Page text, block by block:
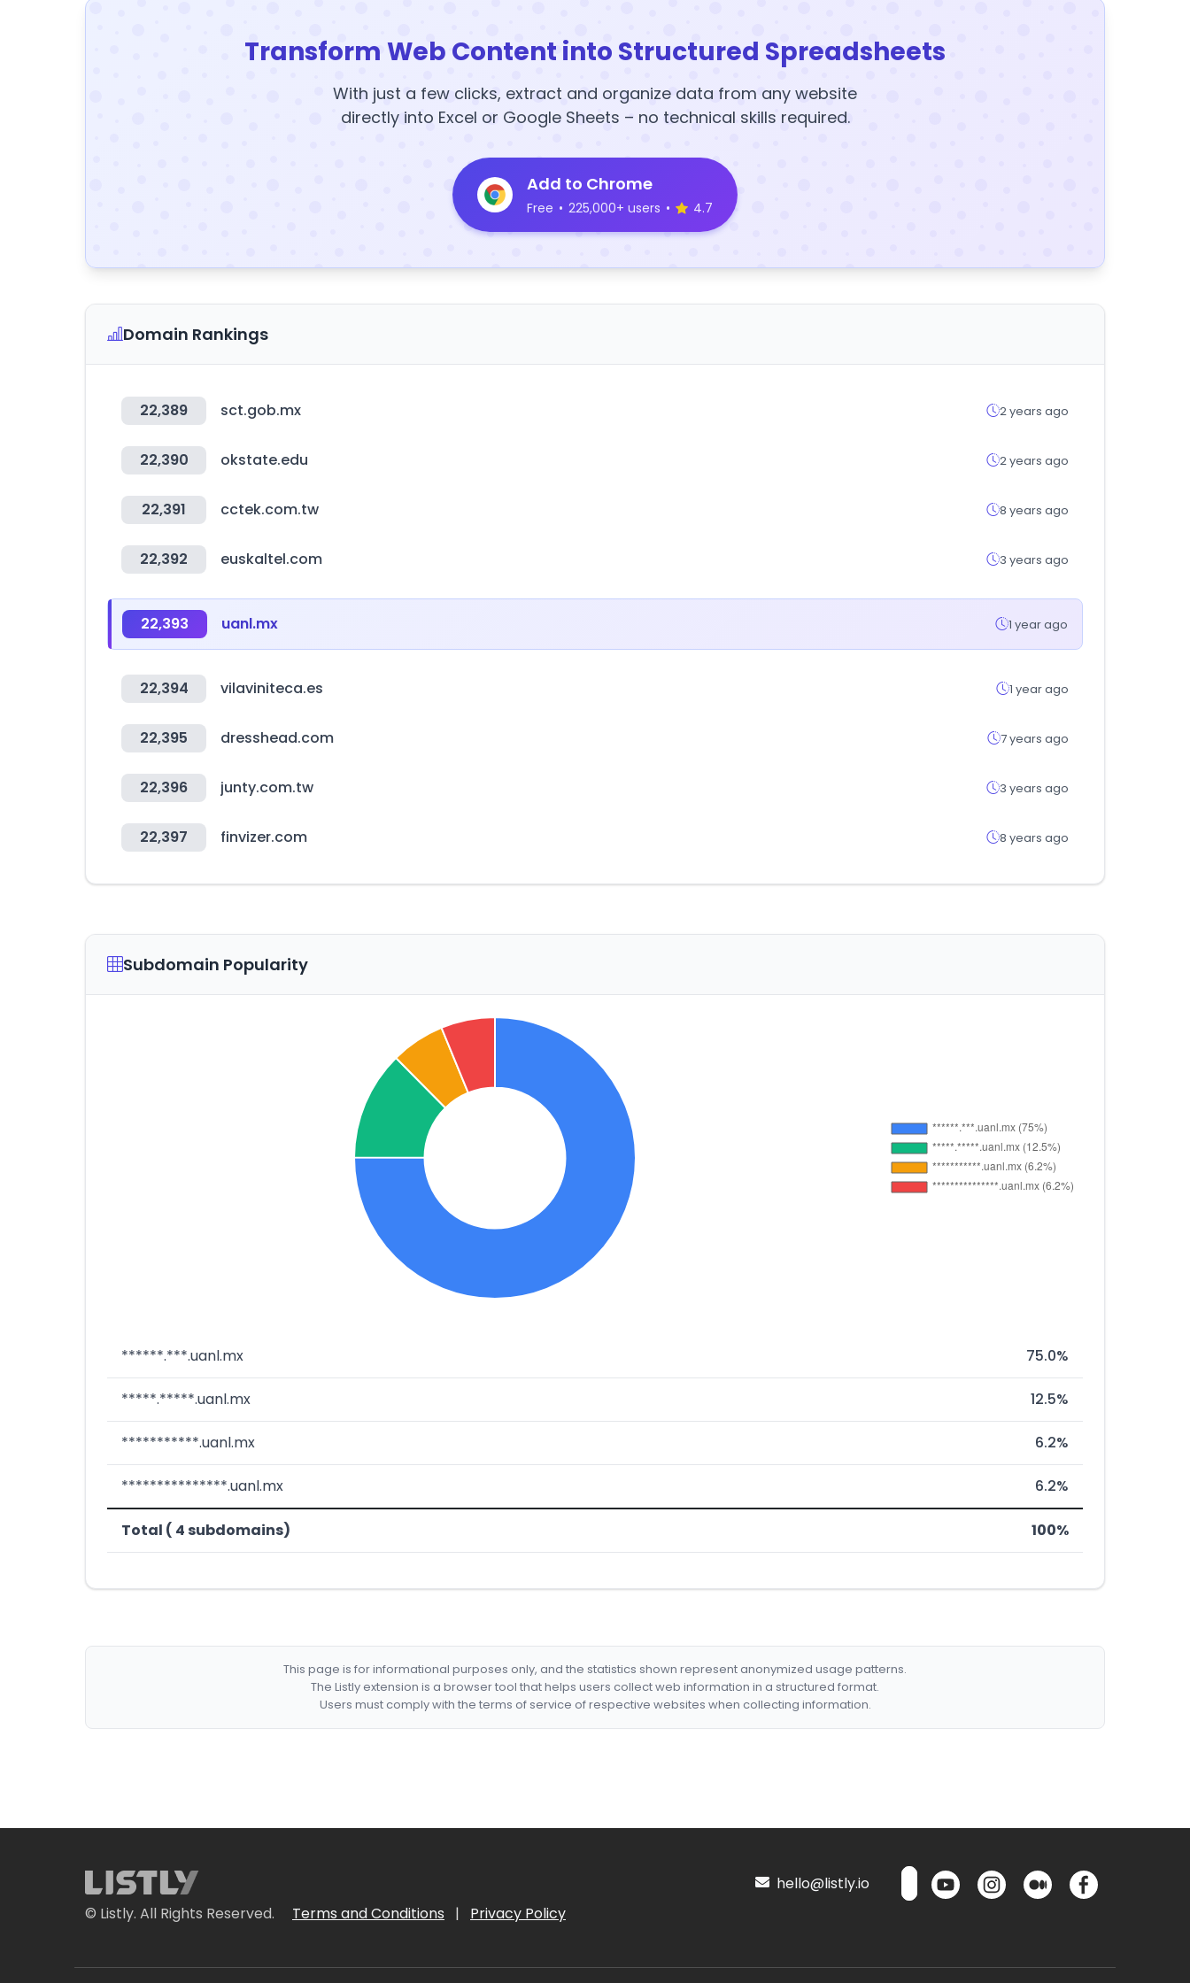
Transform Web Content into Structured Spreadsheets
With just a few clicks, extract and organize data from any website
directly into Excel or Google Sheets – no technical skills required.
Add to Chrome
Free • 225,000+ users • 4.7
Domain Rankings
22,389 sct.gob.mx 2 years ago
22,390 okstate.edu 2 years ago
22,391 cctek.com.tw 8 years ago
22,392 euskaltel.com 3 years ago
22,393 uanl.mx 1 year ago
22,394 vilaviniteca.es 1 year ago
22,395 dresshead.com 7 years ago
22,396 junty.com.tw 3 years ago
22,397 finvizer.com 8 years ago
Subdomain Popularity
******.***.uanl.mx 75.0%
*****.*****.uanl.mx 12.5%
***********.uanl.mx 6.2%
***************.uanl.mx 6.2%
Total ( 4 subdomains) 100%
This page is for informational purposes only, and the statistics shown represent anonymized usage patterns.
The Listly extension is a browser tool that helps users collect web information in a structured format.
Users must comply with the terms of service of respective websites when collecting information.
© Listly. All Rights Reserved. Terms and Conditions | Privacy Policy
hello@listly.io